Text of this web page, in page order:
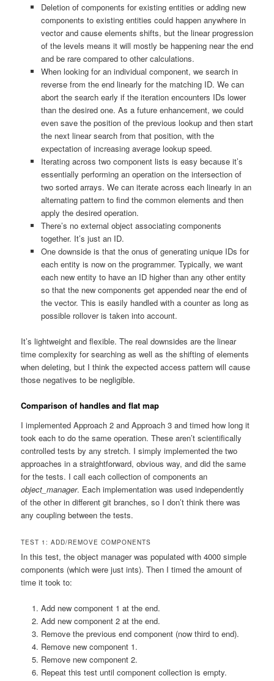
Deletion of components for existing entities or adding new
components to existing entities could happen anywhere in
vector and cause elements shifts, but the linear progression
of the levels means it will mostly be happening near the end
and be rare compared to other calculations.
When looking for an individual component, we search in
reverse from the end linearly for the matching ID. We can
abort the search early if the iteration encounters IDs lower
than the desired one. As a future enhancement, we could
even save the position of the previous lookup and then start
the next linear search from that position, with the
expectation of increasing average lookup speed.
Iterating across two component lists is easy because it’s
essentially performing an operation on the intersection of
two sorted arrays. We can iterate across each linearly in an
alternating pattern to find the common elements and then
apply the desired operation.
There’s no external object associating components
together. It’s just an ID.
One downside is that the onus of generating unique IDs for
each entity is now on the programmer. Typically, we want
each new entity to have an ID higher than any other entity
so that the new components get appended near the end of
the vector. This is easily handled with a counter as long as
possible rollover is taken into account.
It’s lightweight and flexible. The real downsides are the linear
time complexity for searching as well as the shifting of elements
when deleting, but I think the expected access pattern will cause
those negatives to be negligible.
Comparison of handles and flat map
I implemented Approach 2 and Approach 3 and timed how long it
took each to do the same operation. These aren’t scientifically
controlled tests by any stretch. I simply implemented the two
approaches in a straightforward, obvious way, and did the same
for the tests. I call each collection of components an
object_manager. Each implementation was used independently
of the other in different git branches, so I don’t think there was
any coupling between the tests.
TEST 1: ADD/REMOVE COMPONENTS
In this test, the object manager was populated with 4000 simple
components (which were just ints). Then I timed the amount of
time it took to:
Add new component 1 at the end.
Add new component 2 at the end.
Remove the previous end component (now third to end).
Remove new component 1.
Remove new component 2.
Repeat this test until component collection is empty.